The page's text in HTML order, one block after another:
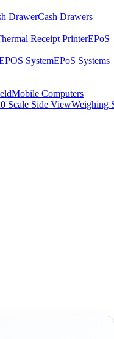
Cash Drawers
EPoS
EPoS Systems
Mobile Computers
Weighing